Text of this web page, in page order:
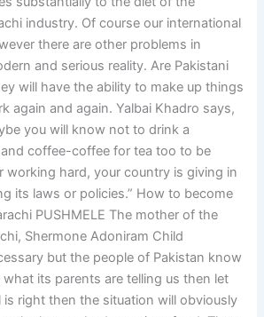
industry. Of course our international
there are other problems in
and serious reality. Are Pakistani
will have the ability to make up things
again and again. Yalbai Khadro says,
you will know not to drink a
coffee-coffee for tea too to be
working hard, your country is giving in
its laws or policies.” How to become
PUSHMELE The mother of the
Shermone Adoniram Child
but the people of Pakistan know
its parents are telling us then let
is right then the situation will obviously